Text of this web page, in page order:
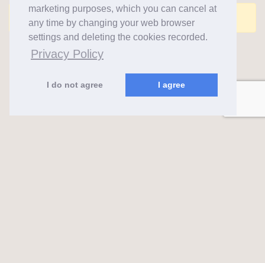
marketing purposes, which you can cancel at
any time by changing your web browser
settings and deleting the cookies recorded.
Privacy Policy
I do not agree I agree
Comments are closed for this post.